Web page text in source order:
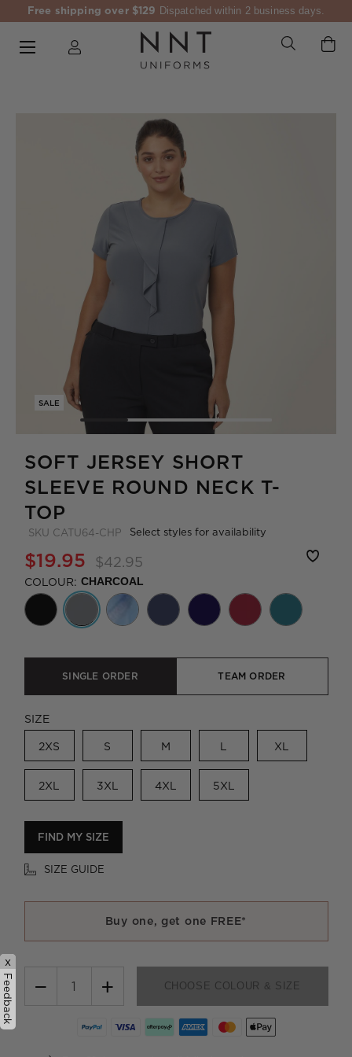
Free shipping over $129 Dispatched within 2 business days.
SALE
SOFT JERSEY SHORT
SLEEVE ROUND NECK T-
TOP
SKU CATU64-CHP Select styles for availability
$19.95 $42.95
COLOUR: CHARCOAL
SINGLE ORDER TEAM ORDER
SIZE
2XS S M L XL
2XL 3XL 4XL 5XL
FIND MY SIZE
SIZE GUIDE
Buy one, get one FREE*
− + CHOOSE COLOUR & SIZE
x
Feedback